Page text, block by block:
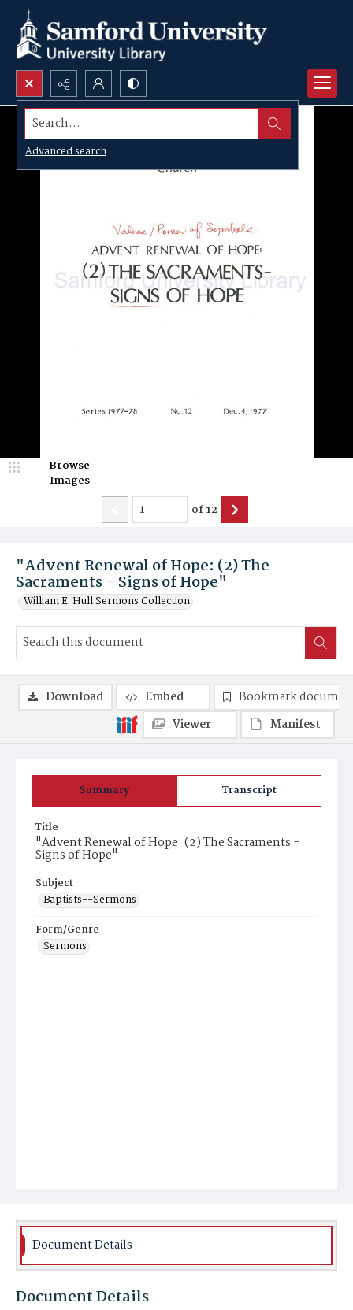
Search...
Advanced search
"Advent Renewal of Hope: (2) The
Sacraments - Signs of Hope"
William E. Hull Sermons Collection
Browse
Images
of12
Summary Transcript
Title
"Advent Renewal of Hope: (2) The Sacraments -
Signs of Hope"
Subject
Baptists--Sermons
Form/Genre
Sermons
Download Embed
Bookmark
Viewer
Manifest
Document Details
Document Details